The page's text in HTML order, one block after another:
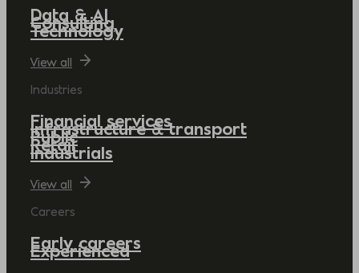
Data & AI
Consulting
Technology
View all
Industries
Financial services
Infrastructure & transport
Public
Retail
Industrials
View all
Careers
Early careers
Experienced